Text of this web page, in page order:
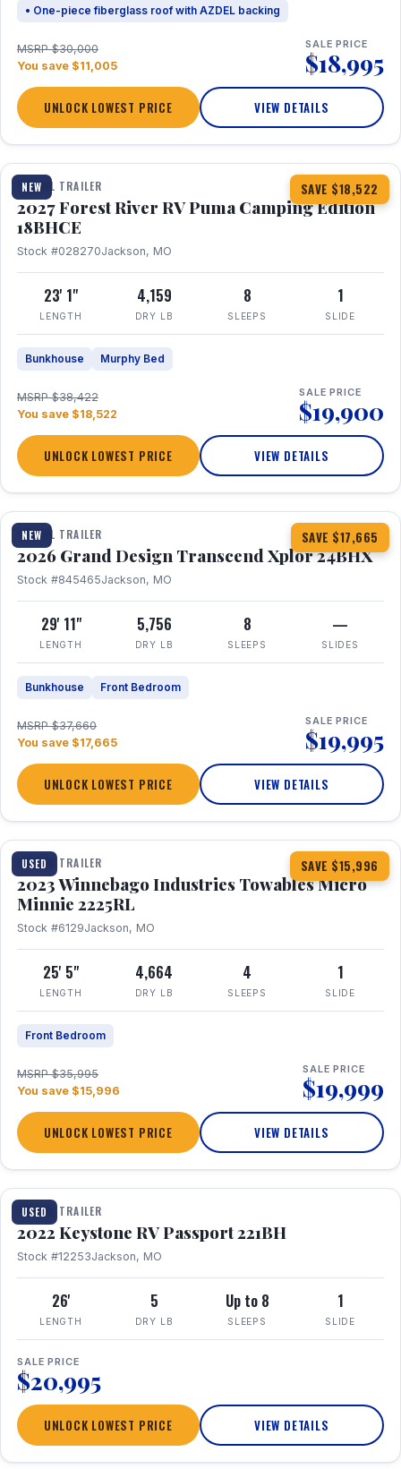
• One-piece fiberglass roof with AZDEL backing
MSRP $30,000
You save $11,005
SALE PRICE
$18,995
UNLOCK LOWEST PRICE VIEW DETAILS
NEW SAVE $18,522
1 / 22
TRAVEL TRAILER
2027 Forest River RV Puma Camping Edition
18BHCE
Stock #028270Jackson, MO
23' 1"
LENGTH
4,159
DRY LB
8
SLEEPS
1
SLIDE
Bunkhouse Murphy Bed
MSRP $38,422
You save $18,522
SALE PRICE
$19,900
UNLOCK LOWEST PRICE VIEW DETAILS
NEW SAVE $17,665
1 / 26 360° Tour
TRAVEL TRAILER
2026 Grand Design Transcend Xplor 24BHX
Stock #845465Jackson, MO
29' 11"
LENGTH
5,756
DRY LB
8
SLEEPS
—
SLIDES
Bunkhouse Front Bedroom
MSRP $37,660
You save $17,665
SALE PRICE
$19,995
UNLOCK LOWEST PRICE VIEW DETAILS
USED SAVE $15,996
1 / 10
TRAVEL TRAILER
2023 Winnebago Industries Towables Micro
Minnie 2225RL
Stock #6129Jackson, MO
25' 5"
LENGTH
4,664
DRY LB
4
SLEEPS
1
SLIDE
Front Bedroom
MSRP $35,995
You save $15,996
SALE PRICE
$19,999
UNLOCK LOWEST PRICE VIEW DETAILS
USED
1 / 16
TRAVEL TRAILER
2022 Keystone RV Passport 221BH
Stock #12253Jackson, MO
26'
LENGTH
5
DRY LB
Up to 8
SLEEPS
1
SLIDE
SALE PRICE
$20,995
UNLOCK LOWEST PRICE VIEW DETAILS
1 / 24